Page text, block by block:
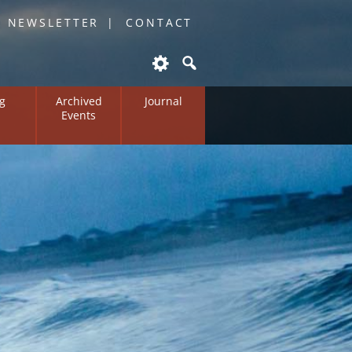
CONTACT
Archived
Events
Journal